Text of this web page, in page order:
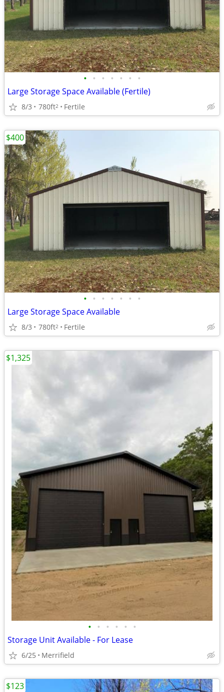
• • • • • • •
Large Storage Space Available (Fertile)
8/3 780ft2 Fertile
• • • • • • •
Large Storage Space Available
8/3 780ft2 Fertile
$400
• • • • • •
Storage Unit Available - For Lease
6/25 Merrifield
$1,325
$123